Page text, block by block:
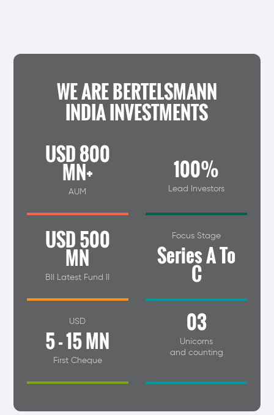
WE ARE BERTELSMANN
INDIA INVESTMENTS
USD 800
MN+
AUM
100%
Lead Investors
USD 500
MN
BII Latest Fund II
Focus Stage
Series A To
C
USD
5 - 15 MN
First Cheque
03
Unicorns
and counting